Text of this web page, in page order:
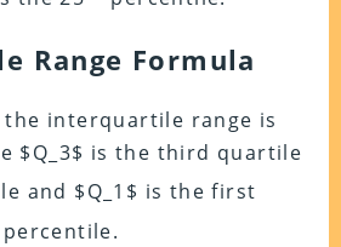
Range Formula
interquartile range is
$Q_3$ is the third quartile
and $Q_1$ is the first
percentile.